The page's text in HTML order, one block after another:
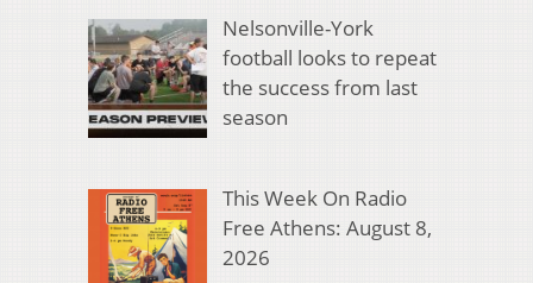
Nelsonville-York
football looks to repeat
the success from last
season
This Week On Radio
Free Athens: August 8,
2026